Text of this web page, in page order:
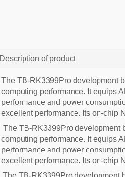
Description of product
The TB-RK3399Pro development
computing performance. It equips
performance and power
excellent performance. Its on-chip
The TB-RK3399Pro development
computing performance. It equips
performance and power
excellent performance. Its on-chip
The TB-RK3399Pro development